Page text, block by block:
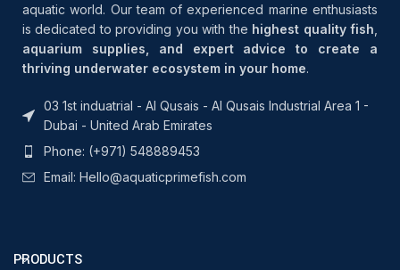
aquatic world. Our team of experienced marine enthusiasts
is dedicated to providing you with the highest quality fish
aquarium supplies, and expert advice to create a
thriving underwater ecosystem in your home.
03 1st induatrial - Al Qusais - Al Qusais Industrial Area 1 -
Dubai - United Arab Emirates
Phone: (+971) 548889453
Email: Hello@aquaticprimefish.com
PRODUCTS